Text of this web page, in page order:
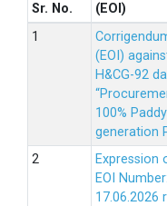
Sr. No.
(EOI)
(EOI)
H&CG-92
100%
generation
Expression
EOI
17.06.2026